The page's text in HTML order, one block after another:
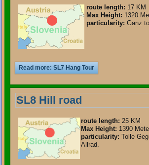
route length: 17 KM
Max Height: 1320
particularity: Ganz
Read more: SL7 Hang Tour
SL8 Hill road
route length: 25 KM
Max Height: 1390
particularity: Tolle
Allrad.